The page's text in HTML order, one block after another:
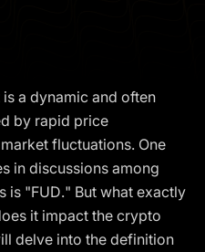
a dynamic and often
by rapid price
fluctuations. One
in discussions among
is "FUD." But what exactly
it impact the crypto
delve into the definition
to retail clients residing in,
or established in, the
the European Union,
Access to this website
or solicitation to provide
in accordance with our